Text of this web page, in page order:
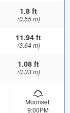
1.8 ft
(0.55 m)
11.94 ft
(3.64 m)
1.08 ft
(0.33 m)
Moonset:
9:00PM